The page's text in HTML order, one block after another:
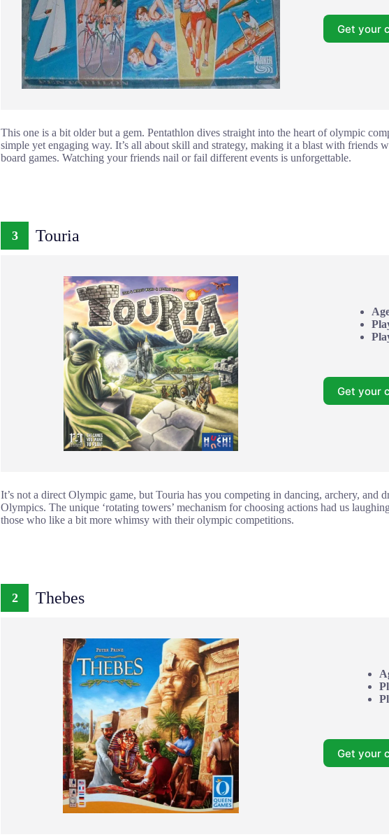
Get your
This one is a bit older but a gem. Pentathlon dives straight into the heart of olympic
simple yet engaging way. It’s all about skill and strategy, making it a blast with friends
board games. Watching your friends nail or fail different events is unforgettable.
3 Touria
Get your
It’s not a direct Olympic game, but Touria has you competing in dancing, archery, and
Olympics. The unique ‘rotating towers’ mechanism for choosing actions had us
those who like a bit more whimsy with their olympic competitions.
2 Thebes
Get your